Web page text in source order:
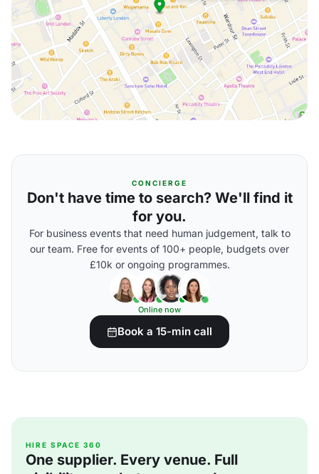
CONCIERGE
Don't have time to search? We'll find it
for you.
For business events that need human judgement, talk to
our team. Free for events of 100+ people, budgets over
£10k or ongoing programmes.
Online now
Book a 15-min call
HIRE SPACE 360
One supplier. Every venue. Full